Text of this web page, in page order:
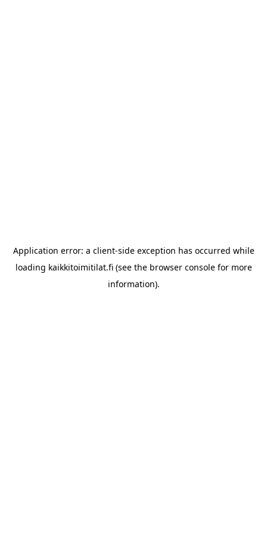
Application error: a client-side exception has occurred while
loading kaikkitoimitilat.fi(see the browser consolefor more
information).